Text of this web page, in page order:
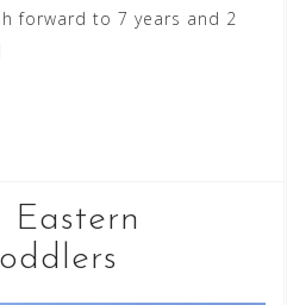
forward to 7 years and 2